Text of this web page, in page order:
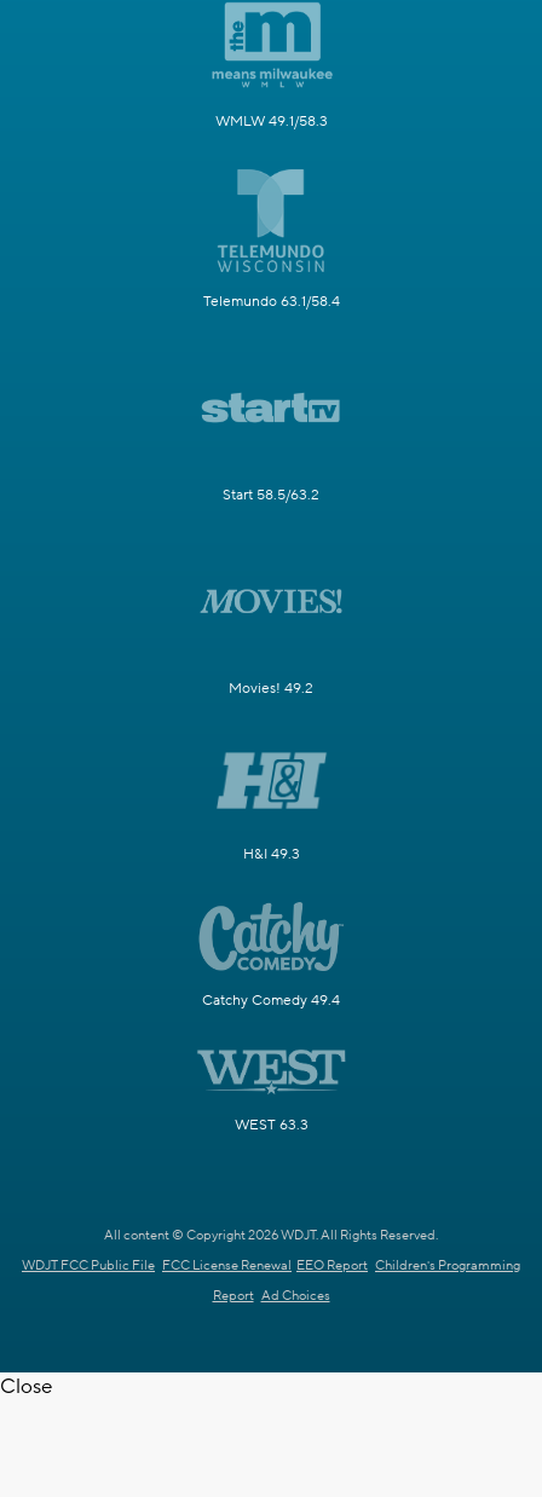
WMLW 49.1/58.3
Telemundo 63.1/58.4
Start 58.5/63.2
Movies! 49.2
H&I 49.3
Catchy Comedy 49.4
WEST 63.3
All content © Copyright 2026 WDJT. All Rights Reserved.
WDJT FCC Public File FCC License Renewal EEO Report Children's Programming
Report Ad Choices
Close